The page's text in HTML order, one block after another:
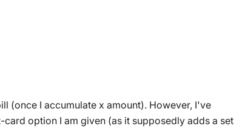
(once I accumulate x amount). However, I've
option I am given (as it supposedly adds a set